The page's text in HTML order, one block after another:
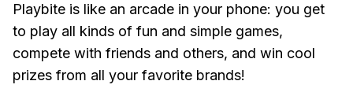
Playbite is like an arcade in your phone: you get
to play all kinds of fun and simple games,
compete with friends and others, and win cool
prizes from all your favorite brands!